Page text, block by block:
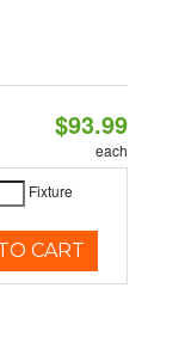
$93.99
each
Fixture
CART